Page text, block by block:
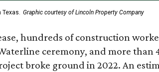
Graphic courtesy of Lincoln Property Company
hundreds of construction
ceremony, and more than
broke ground in 2022. An